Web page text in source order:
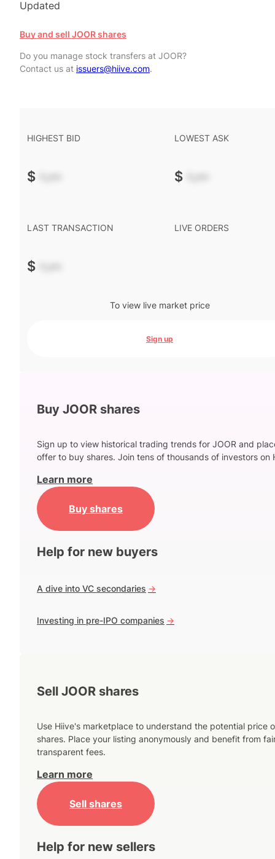
Updated
Buy and sell JOOR shares
Do you manage stock transfers at JOOR?
Contact us at issuers@hiive.com.
HIGHEST BID
$ -.--
LOWEST ASK
$ -.--
LAST TRANSACTION
$ -.--
LIVE ORDERS
To view live market price
Sign up
Buy JOOR shares
Sign up to view historical trading trends for JOOR and
offer to buy shares. Join tens of thousands of investors on
Learn more
Buy shares
Help for new buyers
A dive into VC secondaries ->
Investing in pre-IPO companies ->
Sell JOOR shares
Use Hiive's marketplace to understand the potential price
shares. Place your listing anonymously and benefit from
transparent fees.
Learn more
Sell shares
Help for new sellers